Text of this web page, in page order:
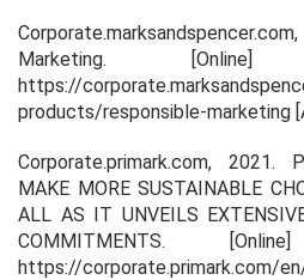
Marketing.
https://
products/responsible-marketing
Corporate.primark.com, 2021.
MAKE MORE SUSTAINABLE
ALL AS IT UNVEILS
COMMITMENTS.
https://corporate.primark.com/